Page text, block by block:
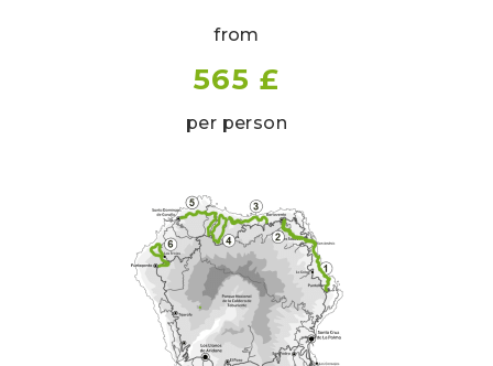
from
565 £
per person